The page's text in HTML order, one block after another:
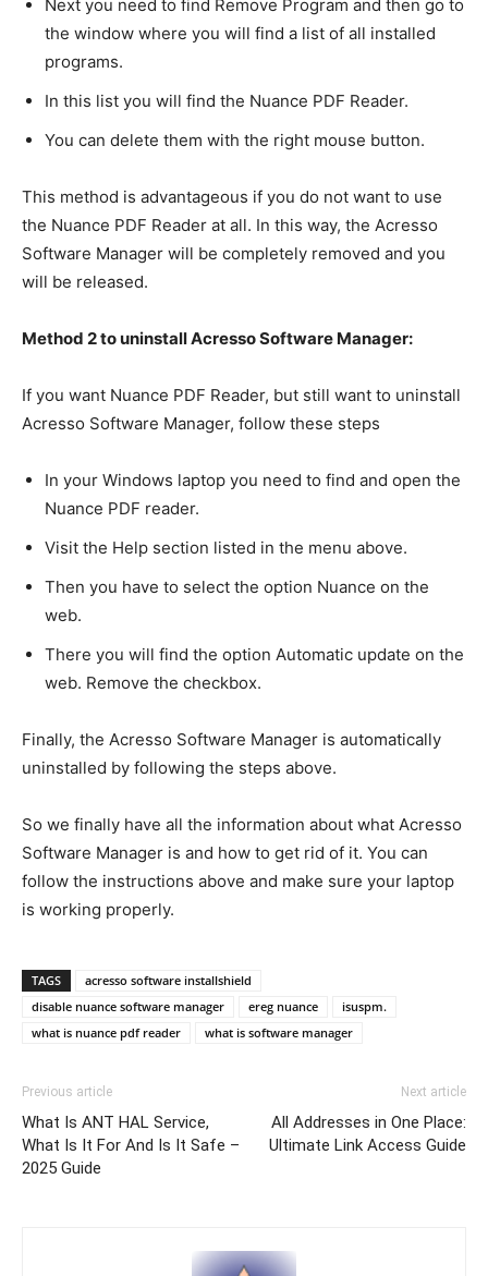
Next you need to find Remove Program and then go to
the window where you will find a list of all installed
programs.
In this list you will find the Nuance PDF Reader.
You can delete them with the right mouse button.
This method is advantageous if you do not want to use
the Nuance PDF Reader at all. In this way, the Acresso
Software Manager will be completely removed and you
will be released.
Method 2 to uninstall Acresso Software Manager:
If you want Nuance PDF Reader, but still want to uninstall
Acresso Software Manager, follow these steps
In your Windows laptop you need to find and open the
Nuance PDF reader.
Visit the Help section listed in the menu above.
Then you have to select the option Nuance on the
web.
There you will find the option Automatic update on the
web. Remove the checkbox.
Finally, the Acresso Software Manager is automatically
uninstalled by following the steps above.
So we finally have all the information about what Acresso
Software Manager is and how to get rid of it. You can
follow the instructions above and make sure your laptop
is working properly.
TAGS
acresso software installshield
disable nuance software manager
ereg nuance
isuspm.
what is nuance pdf reader
what is software manager
Previous article
What Is ANT HAL Service,
What Is It For And Is It Safe –
2025 Guide
Next article
All Addresses in One Place:
Ultimate Link Access Guide